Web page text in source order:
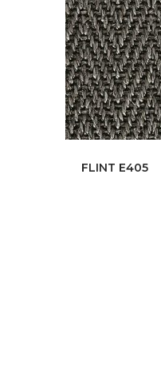
FLINT E405